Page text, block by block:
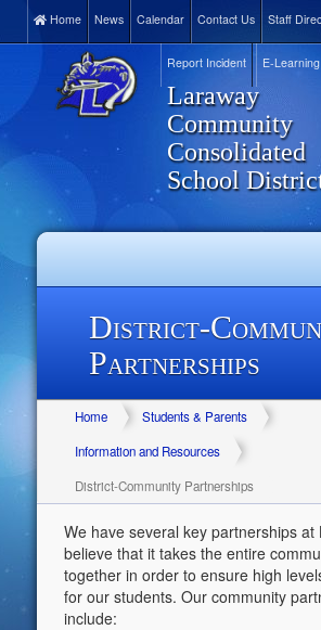
Home News Calendar Contact Us Staff
Report Incident E-Learning
Laraway
Community
Consolidated
School
District-
Partnerships
Home
Students & Parents
Information and Resources
District-Community Partnerships
We have several key partnerships at
believe that it takes the entire
together in order to ensure high
for our students. Our community
include: